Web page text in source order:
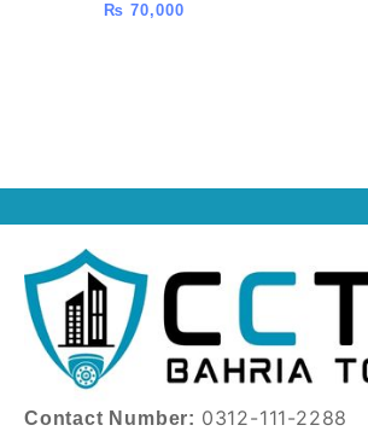
Package (Dahua)
₨ 70,000
Contact Number: 0312-111-2288